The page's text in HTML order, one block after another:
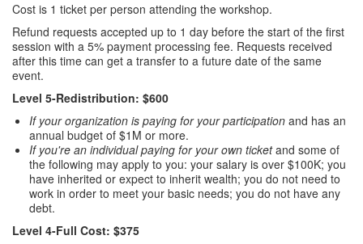
Cost is 1 ticket per person attending the workshop.
Refund requests accepted up to 1 day before the start of the first
session with a 5% payment processing fee. Requests received
after this time can get a transfer to a future date of the same
event.
Level 5-Redistribution: $600
If your organization is paying for your participation and has an
annual budget of $1M or more.
If you're an individual paying for your own ticketand some of
the following may apply to you: your salary is over $100K; you
have inherited or expect to inherit wealth; you do not need to
work in order to meet your basic needs; you do not have any
debt.
Level 4-Full Cost: $375